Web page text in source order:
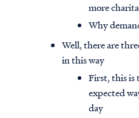
more
Why
Well, there are
in this way
First, this is
expected
day